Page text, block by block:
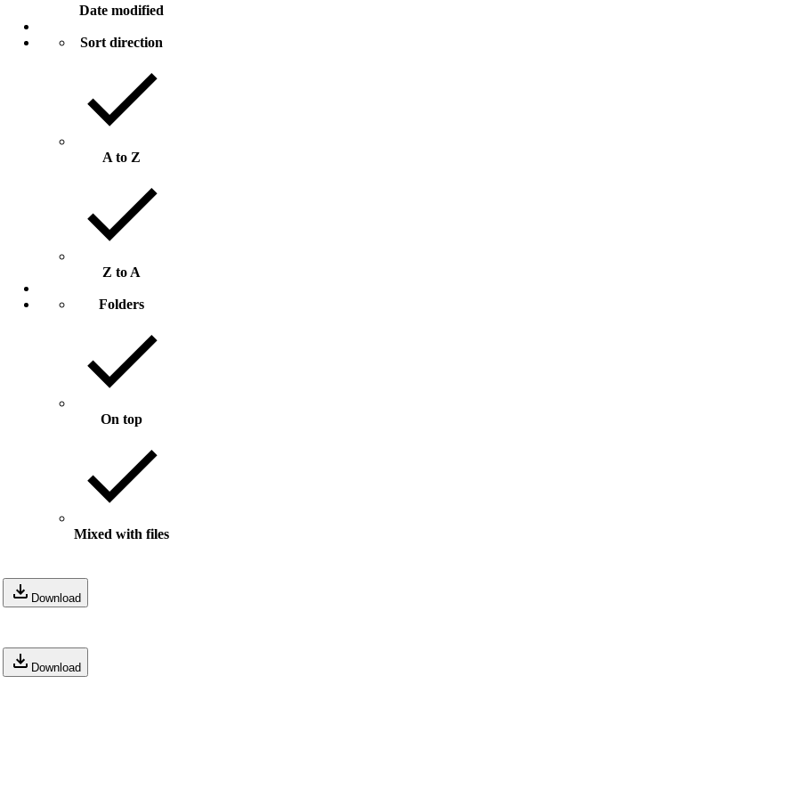
Date modified
Sort direction
A to Z
Z to A
Folders
On top
Mixed with files
Download
Download